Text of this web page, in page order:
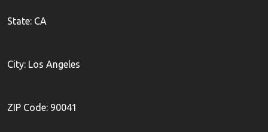
State: CA
City: Los Angeles
ZIP Code: 90041